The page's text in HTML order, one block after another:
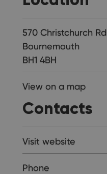
570 Christchurch Rd
Bournemouth
BH1 4BH
View on a map
Contacts
Visit website
Phone